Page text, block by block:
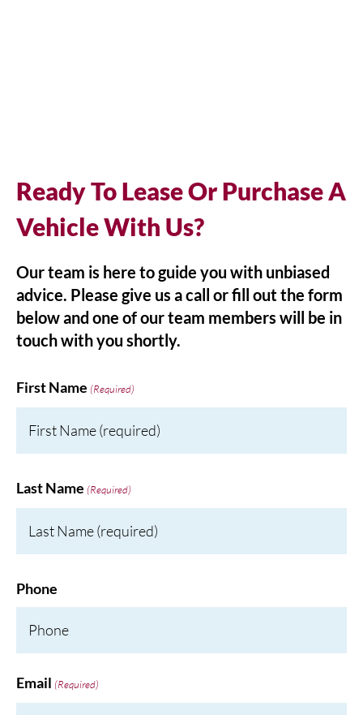
Ready To Lease Or Purchase A
Vehicle With Us?
Our team is here to guide you with unbiased
advice. Please give us a call or fill out the form
below and one of our team members will be in
touch with you shortly.
First Name (Required)
Last Name (Required)
Phone
Email (Required)